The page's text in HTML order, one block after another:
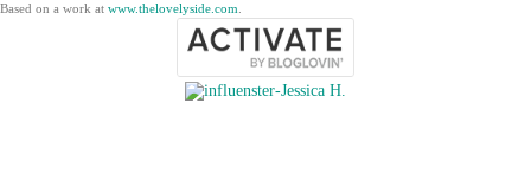
Based on a work at www.thelovelyside.com.